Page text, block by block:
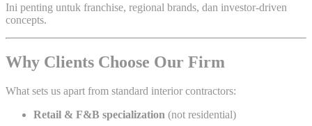
Ini penting untuk franchise, regional brands, dan investor-driven
concepts.
Why Clients Choose Our Firm
What sets us apart from standard interior contractors:
Retail & F&B specialization (not residential)